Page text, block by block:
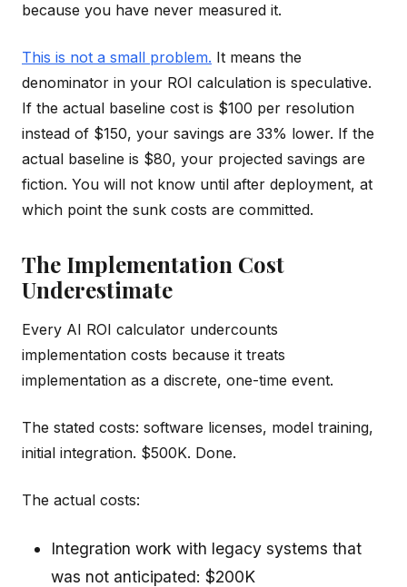
because you have never measured it.
This is not a small problem. It means the
denominator in your ROI calculation is speculative.
If the actual baseline cost is $100 per resolution
instead of $150, your savings are 33% lower. If the
actual baseline is $80, your projected savings are
fiction. You will not know until after deployment, at
which point the sunk costs are committed.
The Implementation Cost
Underestimate
Every AI ROI calculator undercounts
implementation costs because it treats
implementation as a discrete, one-time event.
The stated costs: software licenses, model training,
initial integration. $500K. Done.
The actual costs:
Integration work with legacy systems that
was not anticipated: $200K